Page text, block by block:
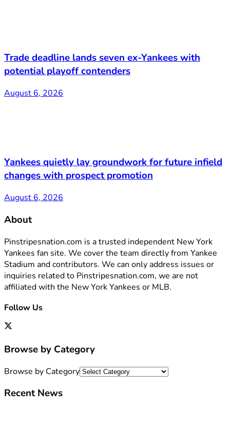
Trade deadline lands seven ex-Yankees with
potential playoff contenders
August 6, 2026
Yankees quietly lay groundwork for future infield
changes with prospect promotion
August 6, 2026
About
Pinstripesnation.com is a trusted independent New York
Yankees fan site. We cover the team directly from Yankee
Stadium and contributors. We can only address issues or
inquiries related to Pinstripesnation.com, we are not
affiliated with the New York Yankees or MLB.
Follow Us
Browse by Category
Browse by Category
Recent News